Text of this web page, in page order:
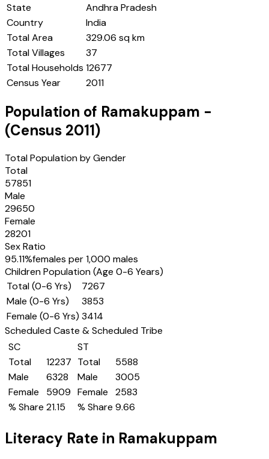
State
Andhra Pradesh
Country
India
Total Area
329.06 sq km
Total Villages
37
Total Households 12677
Census Year
2011
Population of Ramakuppam -
(Census 2011)
Total Population by Gender
Total
57851
Male
29650
Female
28201
Sex Ratio
95.11%females per 1,000 males
Children Population (Age 0-6 Years)
Total (0-6 Yrs)
7267
Male (0-6 Yrs)
3853
Female (0-6 Yrs) 3414
Scheduled Caste & Scheduled Tribe
SC
Total
12237
Male
6328
Female
5909
% Share 21.15
ST
Total
5588
Male
3005
Female
2583
% Share 9.66
Literacy Rate in Ramakuppam